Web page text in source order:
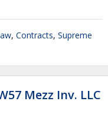
, Contracts, Supreme
Mezz Inv. LLC